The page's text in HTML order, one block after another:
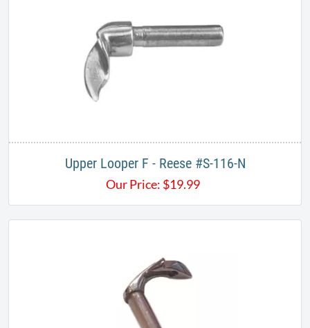
Upper Looper F - Reese #S-116-N​​
Our Price: $19.99